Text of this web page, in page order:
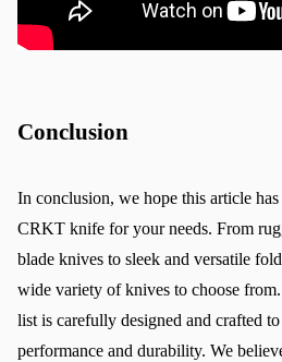
Conclusion
In conclusion, we hope this article
CRKT knife for your needs. From
blade knives to sleek and versatile
wide variety of knives to choose
list is carefully designed and crafted
performance and durability. We